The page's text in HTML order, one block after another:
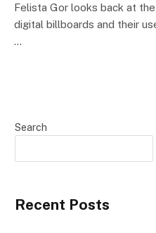
Felista Gor looks back at
digital billboards and their
…
Search
Recent Posts